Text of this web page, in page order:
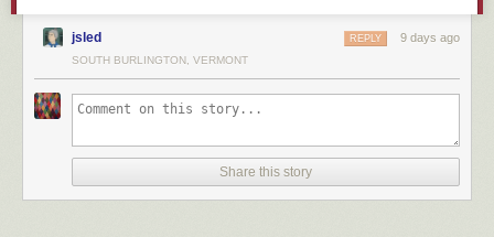
jsled 9 days ago
REPLY
SOUTH BURLINGTON, VERMONT
Share this story